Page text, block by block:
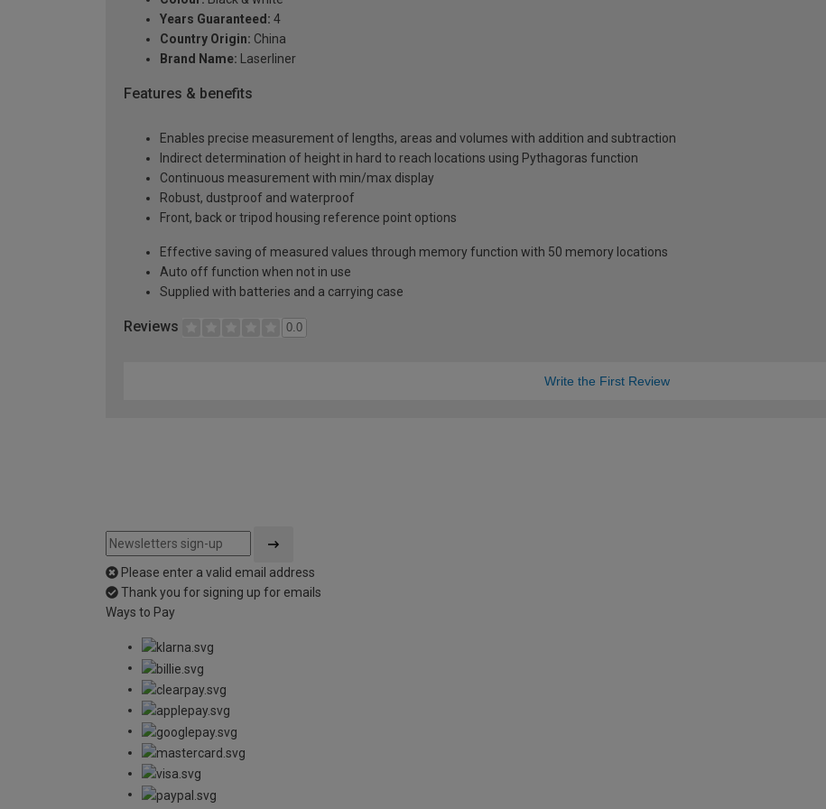
Years Guaranteed: 4
Country Origin: China
Brand Name: Laserliner
Features & benefits
Enables precise measurement of lengths, areas and volumes with addition and subtraction
Indirect determination of height in hard to reach locations using Pythagoras function
Continuous measurement with min/max display
Robust, dustproof and waterproof
Front, back or tripod housing reference point options
Effective saving of measured values through memory function with 50 memory locations
Auto off function when not in use
Supplied with batteries and a carrying case
Reviews 0.0
Write the First Review
Please enter a valid email address
Thank you for signing up for emails
Ways to Pay